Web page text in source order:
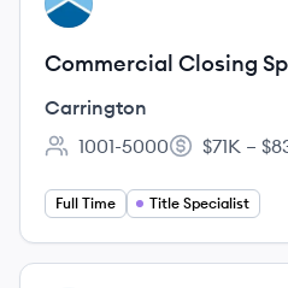
Commercial Closing
Carrington
Employee count:
1001-5000
Salary:
$71K –
Full Time Title Specialist